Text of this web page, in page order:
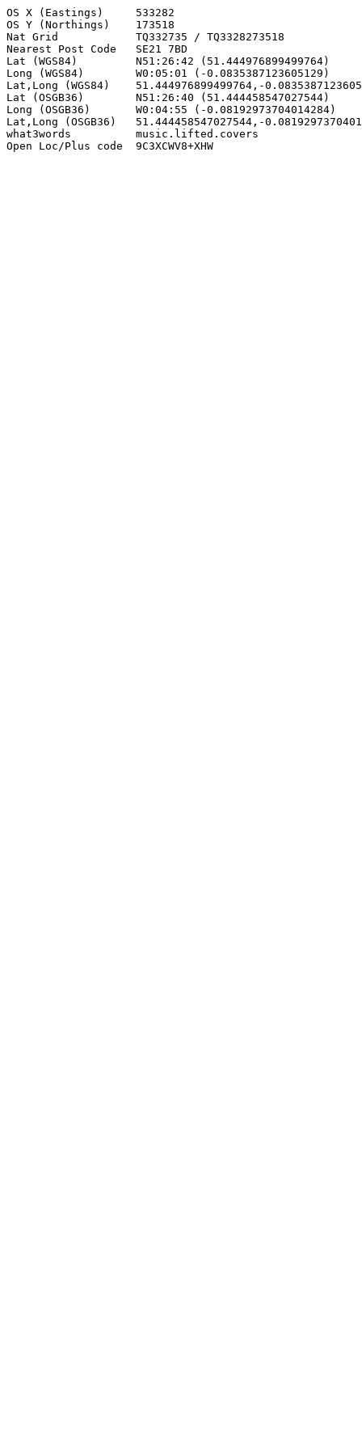
OS X (Eastings)     533282
OS Y (Northings)    173518
Nat Grid            TQ332735 / TQ3328273518
Nearest Post Code   SE21 7BD
Lat (WGS84)         N51:26:42 (51.444976899499764)
Long (WGS84)        W0:05:01 (-0.0835387123605129)
Lat,Long (WGS84)    51.444976899499764,-
Lat (OSGB36)        N51:26:40 (51.444458547027544)
Long (OSGB36)       W0:04:55 (-0.08192973704014284)
Lat,Long (OSGB36)   51.444458547027544,-
what3words          music.lifted.covers
Open Loc/Plus code  9C3XCWV8+XHW